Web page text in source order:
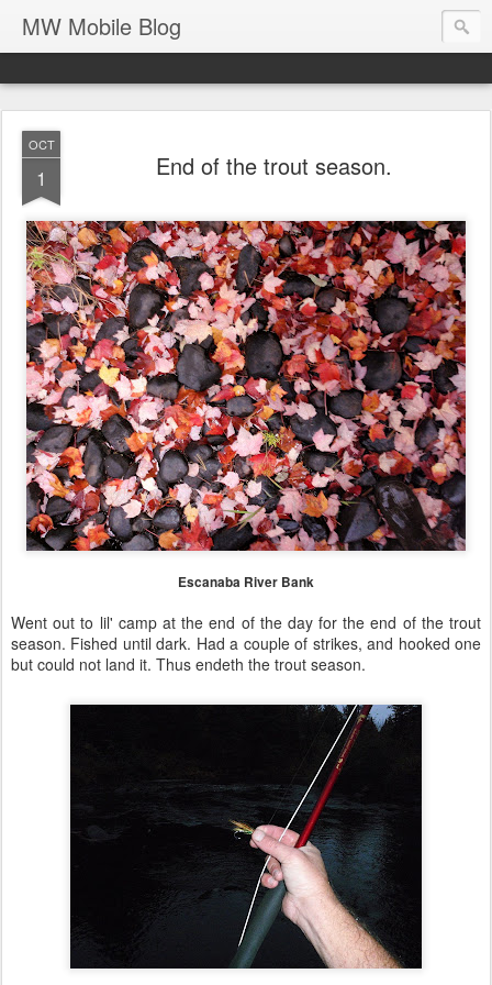
MW Mobile Blog
OCT
1 End of the trout season.
Escanaba River Bank
Went out to lil' camp at the end of the day for the end of the trout
season. Fished until dark. Had a couple of strikes, and hooked one
but could not land it. Thus endeth the trout season.